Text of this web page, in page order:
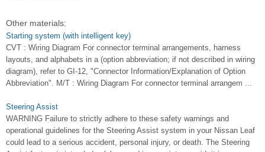
Other materials:
Starting system (with intelligent key)
CVT : Wiring Diagram For connector terminal arrangements, harness
layouts, and alphabets in a (option abbreviation; if not described in wiring
diagram), refer to GI-12, "Connector Information/Explanation of Option
Abbreviation". M/T : Wiring Diagram For connector terminal arrangem ...
Steering Assist
WARNING Failure to strictly adhere to these safety warnings and
operational guidelines for the Steering Assist system in your Nissan Leaf
could lead to a serious accident, personal injury, or death. The Steering